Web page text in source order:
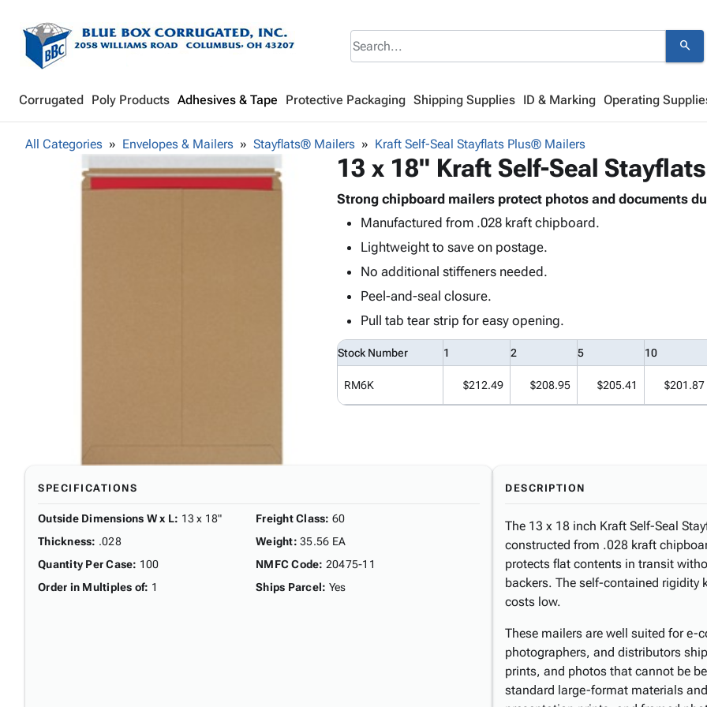
search
Corrugated Poly Products Adhesives & Tape Protective Packaging Shipping Supplies ID & Marking Operating
All Categories Envelopes & Mailers Stayflats® Mailers Kraft Self-Seal Stayflats Plus® Mailers
13 x 18" Kraft Self-Seal
Strong chipboard mailers protect photos and documents
Manufactured from .028 kraft chipboard.
Lightweight to save on postage.
No additional stiffeners needed.
Peel-and-seal closure.
Pull tab tear strip for easy opening.
Stock Number 1 2 5 10
RM6K $212.49 $208.95 $205.41 $201.87
SPECIFICATIONS
Outside Dimensions W x L: 13 x 18"
Thickness: .028
Quantity Per Case: 100
Order in Multiples of: 1
Freight Class: 60
Weight: 35.56 EA
NMFC Code: 20475-11
Ships Parcel: Yes
DESCRIPTION
The 13 x 18 inch Kraft Self-Seal
constructed from .028 kraft
protects flat contents in transit
backers. The self-contained rigidity
costs low.
These mailers are well suited for e-
photographers, and distributors
prints, and photos that cannot be
standard large-format materials